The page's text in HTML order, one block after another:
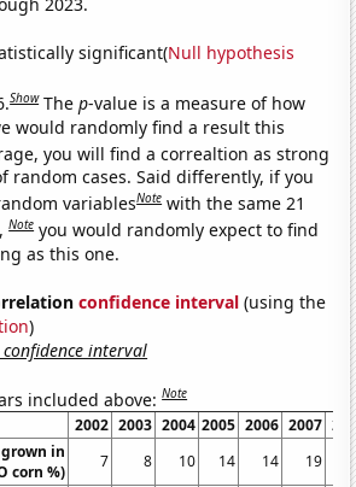
significant(Null hypothesis
Show Thep-value is a measure of how
would randomly find a result this
you will find a correaltion as strong
random cases. Said differently, if you
variablesNote with the same 21
Note you would randomly expect to find
as this one.
confidence interval (using the
)
interval
included above:Note
2002 2003 2004 2005 2006 2007
in
corn %)
7 8 10 14 14 19